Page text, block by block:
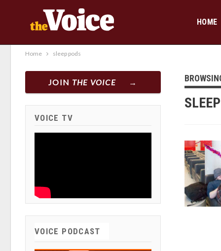
HOME
Home sleep pods
JOIN THE VOICE
VOICE TV
VOICE PODCAST